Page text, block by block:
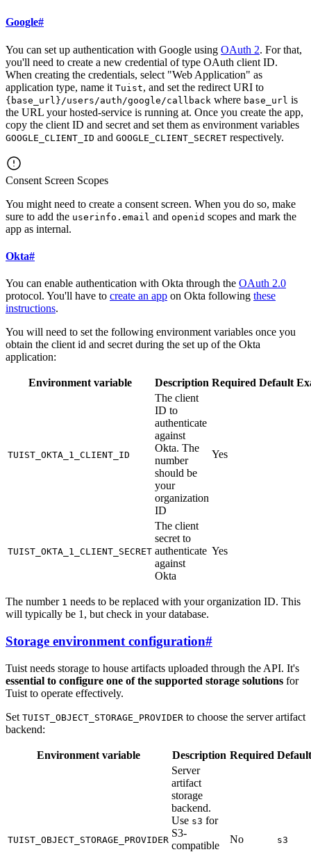
Google#
You can set up authentication with Google using OAuth 2. For that,
you'll need to create a new credential of type OAuth client ID.
When creating the credentials, select "Web Application" as
application type, name it Tuist, and set the redirect URI to
{base_url}/users/auth/google/callback where base_url is
the URL your hosted-service is running at. Once you create the app,
copy the client ID and secret and set them as environment variables
GOOGLE_CLIENT_ID and GOOGLE_CLIENT_SECRET respectively.
Consent Screen Scopes
You might need to create a consent screen. When you do so, make
sure to add the userinfo.email and openid scopes and mark the
app as internal.
Okta#
You can enable authentication with Okta through the OAuth 2.0
protocol. You'll have to create an app on Okta following these
instructions.
You will need to set the following environment variables once you
obtain the client id and secret during the set up of the Okta
application:
Environment variable Description Required Default
TUIST_OKTA_1_CLIENT_ID
The client
ID to
authenticate
against
Okta. The
number
should be
your
organization
ID
Yes
TUIST_OKTA_1_CLIENT_SECRET
The client
secret to
authenticate
against
Okta
Yes
The number 1 needs to be replaced with your organization ID. This
will typically be 1, but check in your database.
Storage environment configuration#
Tuist needs storage to house artifacts uploaded through the API. It's
essential to configure one of the supported storage solutions for
Tuist to operate effectively.
Set TUIST_OBJECT_STORAGE_PROVIDER to choose the server artifact
backend:
Environment variable Description Required Default
TUIST_OBJECT_STORAGE_PROVIDER
Server
artifact
storage
backend.
Use s3 for
S3-
compatible
No s3